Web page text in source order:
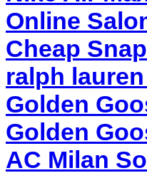
Online
Cheap
ralph
Golden
Golden
AC Milan